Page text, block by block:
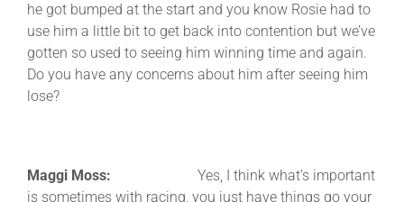
he got bumped at the start and you know Rosie had to
use him a little bit to get back into contention but we’ve
gotten so used to seeing him winning time and again.
Do you have any concerns about him after seeing him
lose?
Maggi Moss: Yes, I think what’s important
is sometimes with racing, you just have things go your